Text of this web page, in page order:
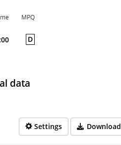
MPQ
D
data
Settings Download